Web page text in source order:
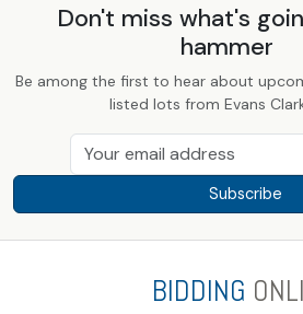
Don't miss what's
hammer
Be among the first to hear about
listed lots from Evans
Subscribe
BIDDING